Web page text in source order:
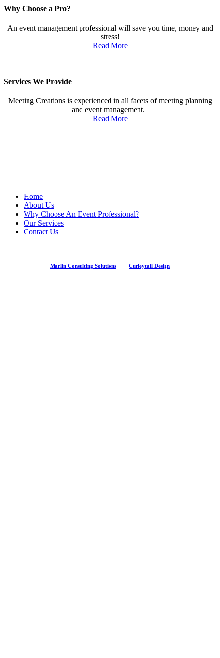
Why Choose a Pro?
An event management professional will save you time, money and
stress!
Read More
Services We Provide
Meeting Creations is experienced in all facets of meeting planning
and event management.
Read More
Home
About Us
Why Choose An Event Professional?
Our Services
Contact Us
Marlin Consulting Solutions Curleytail Design